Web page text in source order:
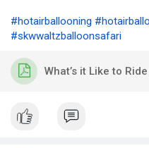
#hotairballooning
#skwwaltzballoonsafari
What’s it Like to